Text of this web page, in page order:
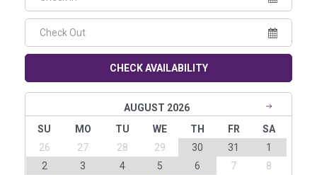
CHECK AVAILABILITY
AUGUST 2026
SU
MO TU WE TH FR
SA
26
27 28 29 30 31
1
2
3 4 5 6 7
8